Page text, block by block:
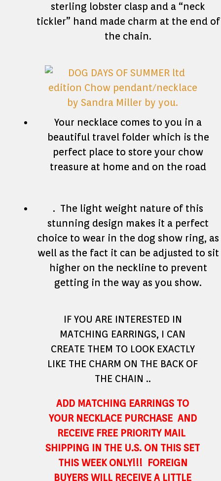
sterling lobster clasp and a “neck
tickler” hand made charm at the end of
the chain.
Your necklace comes to you in a
beautiful travel folder which is the
perfect place to store your chow
treasure at home and on the road
. The light weight nature of this
stunning design makes it a perfect
choice to wear in the dog show ring, as
well as the fact it can be adjusted to sit
higher on the neckline to prevent
getting in the way as you show.
IF YOU ARE INTERESTED IN
MATCHING EARRINGS, I CAN
CREATE THEM TO LOOK EXACTLY
LIKE THE CHARM ON THE BACK OF
THE CHAIN ..
ADD MATCHING EARRINGS TO
YOUR NECKLACE PURCHASE AND
RECEIVE FREE PRIORITY MAIL
SHIPPING IN THE U.S. ON THIS SET
THIS WEEK ONLY!!! FOREIGN
BUYERS WILL RECEIVE A LITTLE